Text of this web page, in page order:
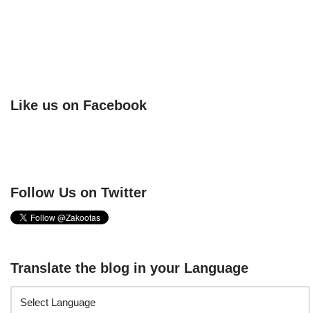
Like us on Facebook
Follow Us on Twitter
Translate the blog in your Language